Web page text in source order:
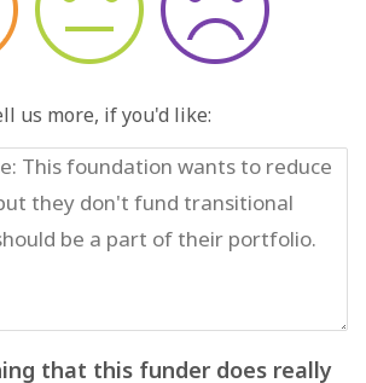
us more, if you'd like:
that this funder does really